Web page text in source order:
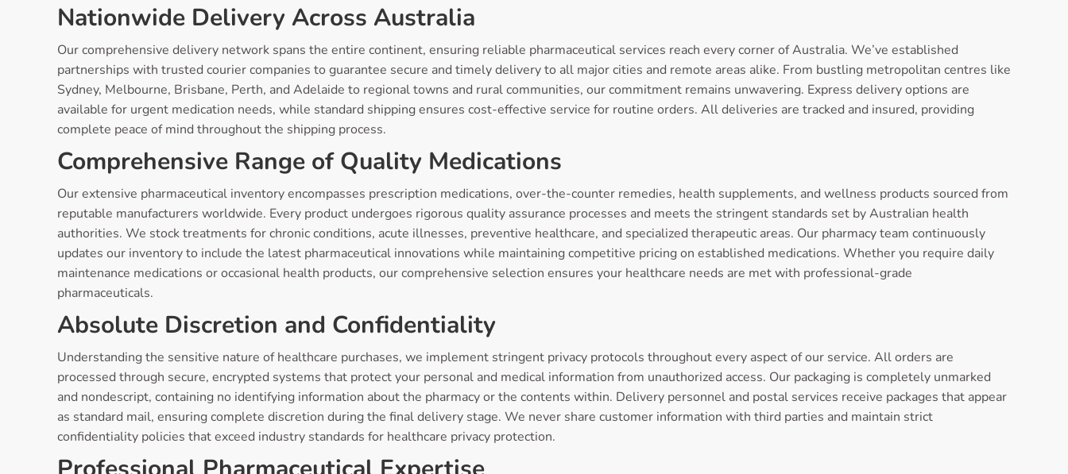
Nationwide Delivery Across Australia
Our comprehensive delivery network spans the entire continent, ensuring reliable pharmaceutical services reach every corner of Australia. We’ve established
partnerships with trusted courier companies to guarantee secure and timely delivery to all major cities and remote areas alike. From bustling metropolitan centres like
Sydney, Melbourne, Brisbane, Perth, and Adelaide to regional towns and rural communities, our commitment remains unwavering. Express delivery options are
available for urgent medication needs, while standard shipping ensures cost-effective service for routine orders. All deliveries are tracked and insured, providing
complete peace of mind throughout the shipping process.
Comprehensive Range of Quality Medications
Our extensive pharmaceutical inventory encompasses prescription medications, over-the-counter remedies, health supplements, and wellness products sourced from
reputable manufacturers worldwide. Every product undergoes rigorous quality assurance processes and meets the stringent standards set by Australian health
authorities. We stock treatments for chronic conditions, acute illnesses, preventive healthcare, and specialized therapeutic areas. Our pharmacy team continuously
updates our inventory to include the latest pharmaceutical innovations while maintaining competitive pricing on established medications. Whether you require daily
maintenance medications or occasional health products, our comprehensive selection ensures your healthcare needs are met with professional-grade
pharmaceuticals.
Absolute Discretion and Confidentiality
Understanding the sensitive nature of healthcare purchases, we implement stringent privacy protocols throughout every aspect of our service. All orders are
processed through secure, encrypted systems that protect your personal and medical information from unauthorized access. Our packaging is completely unmarked
and nondescript, containing no identifying information about the pharmacy or the contents within. Delivery personnel and postal services receive packages that appear
as standard mail, ensuring complete discretion during the final delivery stage. We never share customer information with third parties and maintain strict
confidentiality policies that exceed industry standards for healthcare privacy protection.